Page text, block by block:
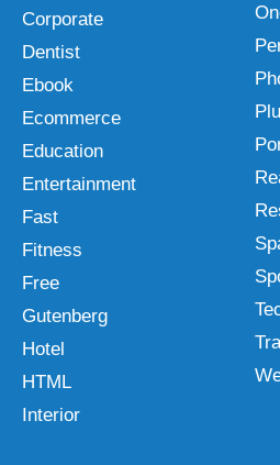
Corporate
Dentist
Ebook
Ecommerce
Education
Entertainment
Fast
Fitness
Free
Gutenberg
Hotel
HTML
Interior